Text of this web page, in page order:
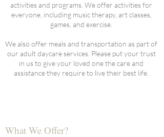
activities and programs. We offer activities for
everyone, including music therapy, art classes,
games, and exercise.
We also offer meals and transportation as part of
our adult daycare services. Please put your trust
in us to give your loved one the care and
assistance they require to live their best life.
What We Offer?